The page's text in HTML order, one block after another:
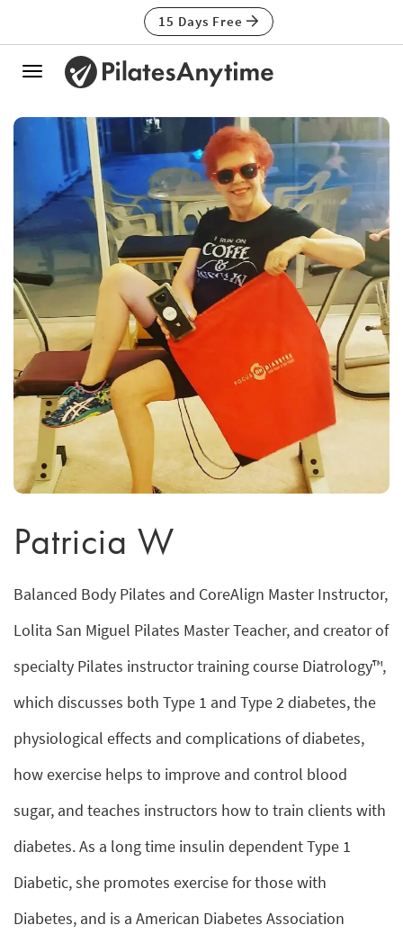
15 Days Free
Toggle
Patricia W
Balanced Body Pilates and CoreAlign Master Instructor,
Lolita San Miguel Pilates Master Teacher, and creator of
specialty Pilates instructor training course Diatrology™,
which discusses both Type 1 and Type 2 diabetes, the
physiological effects and complications of diabetes,
how exercise helps to improve and control blood
sugar, and teaches instructors how to train clients with
diabetes. As a long time insulin dependent Type 1
Diabetic, she promotes exercise for those with
Diabetes, and is a American Diabetes Association